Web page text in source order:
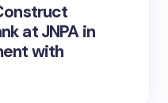
at JNPA in
with